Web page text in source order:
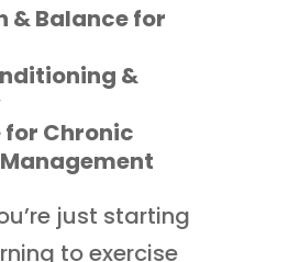
& Balance for
&
for Chronic
just starting
to exercise